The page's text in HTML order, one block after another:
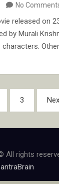
No
released on
by Murali
characters.
3
All rights